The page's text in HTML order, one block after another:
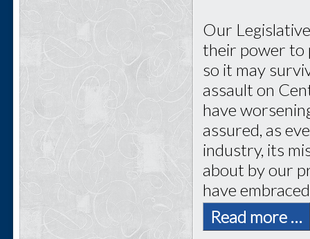
Our
their power to
so it may
assault on
have
assured, as
industry, its
about by our
have
Read more …